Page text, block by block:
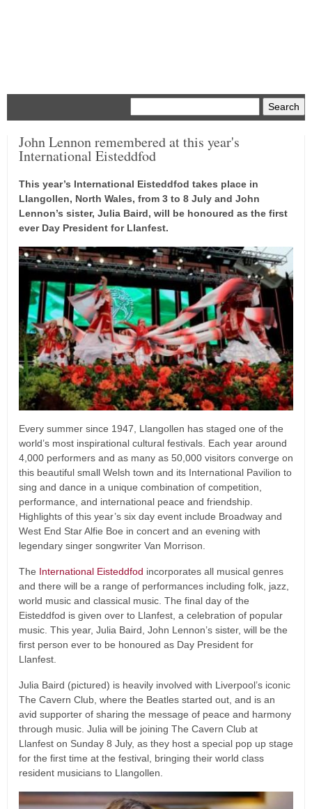
John Lennon remembered at this year's
International Eisteddfod
This year’s International Eisteddfod takes place in
Llangollen, North Wales, from 3 to 8 July and John
Lennon’s sister, Julia Baird, will be honoured as the first
ever Day President for Llanfest.
Every summer since 1947, Llangollen has staged one of the
world’s most inspirational cultural festivals. Each year around
4,000 performers and as many as 50,000 visitors converge on
this beautiful small Welsh town and its International Pavilion to
sing and dance in a unique combination of competition,
performance, and international peace and friendship.
Highlights of this year’s six day event include Broadway and
West End Star Alfie Boe in concert and an evening with
legendary singer songwriter Van Morrison.
The International Eisteddfod incorporates all musical genres
and there will be a range of performances including folk, jazz,
world music and classical music. The final day of the
Eisteddfod is given over to Llanfest, a celebration of popular
music. This year, Julia Baird, John Lennon’s sister, will be the
first person ever to be honoured as Day President for
Llanfest.
Julia Baird (pictured) is heavily involved with Liverpool’s iconic
The Cavern Club, where the Beatles started out, and is an
avid supporter of sharing the message of peace and harmony
through music. Julia will be joining The Cavern Club at
Llanfest on Sunday 8 July, as they host a special pop up stage
for the first time at the festival, bringing their world class
resident musicians to Llangollen.